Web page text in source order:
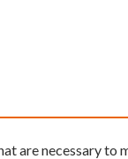
are necessary to